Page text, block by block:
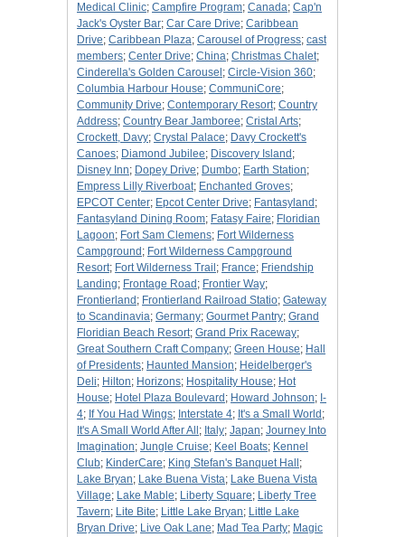
Medical Clinic; Campfire Program; Canada; Cap'n
Jack's Oyster Bar; Car Care Drive; Caribbean
Drive; Caribbean Plaza; Carousel of Progress; cast
members; Center Drive; China; Christmas Chalet;
Cinderella's Golden Carousel ; Circle-Vision 360;
Columbia Harbour House; CommuniCore;
Community Drive; Contemporary Resort; Country
Address; Country Bear Jamboree; Cristal Arts;
Crockett, Davy; Crystal Palace; Davy Crockett's
Canoes; Diamond Jubilee; Discovery Island ;
Disney Inn; Dopey Drive; Dumbo; Earth Station;
Empress Lilly Riverboat; Enchanted Groves;
EPCOT Center; Epcot Center Drive; Fantasyland ;
Fantasyland Dining Room; Fatasy Faire; Floridian
Lagoon; Fort Sam Clemens; Fort Wilderness
Campground ; Fort Wilderness Campground
Resort; Fort Wilderness Trail ; France; Friendship
Landing; Frontage Road ; Frontier Way;
Frontierland ; Frontierland Railroad Statio; Gateway
to Scandinavia; Germany; Gourmet Pantry; Grand
Floridian Beach Resort; Grand Prix Raceway;
Great Southern Craft Company; Green House; Hall
of Presidents; Haunted Mansion; Heidelberger's
Deli; Hilton; Horizons; Hospitality House; Hot
House; Hotel Plaza Boulevard ; Howard Johnson; I-
4; If You Had Wings; Interstate 4; It's a Small World ;
It's A Small World After All ; Italy; Japan; Journey Into
Imagination; Jungle Cruise; Keel Boats; Kennel
Club; KinderCare; King Stefan's Banquet Hall ;
Lake Bryan; Lake Buena Vista; Lake Buena Vista
Village; Lake Mable; Liberty Square; Liberty Tree
Tavern; Lite Bite; Little Lake Bryan; Little Lake
Bryan Drive; Live Oak Lane; Mad Tea Party; Magic